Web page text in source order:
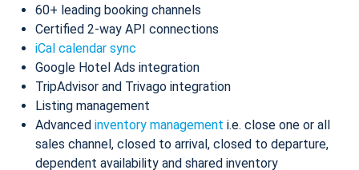
60+ leading booking channels
Certified 2-way API connections
iCal calendar sync
Google Hotel Ads integration
TripAdvisor and Trivago integration
Listing management
Advanced inventory management i.e. close one or all
sales channel, closed to arrival, closed to departure,
dependent availability and shared inventory